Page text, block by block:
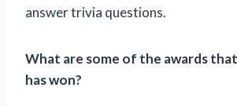
answer trivia questions.
What are some of the awards
has won?